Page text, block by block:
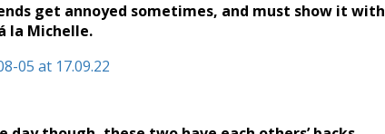
get annoyed sometimes, and must show it with
la Michelle.